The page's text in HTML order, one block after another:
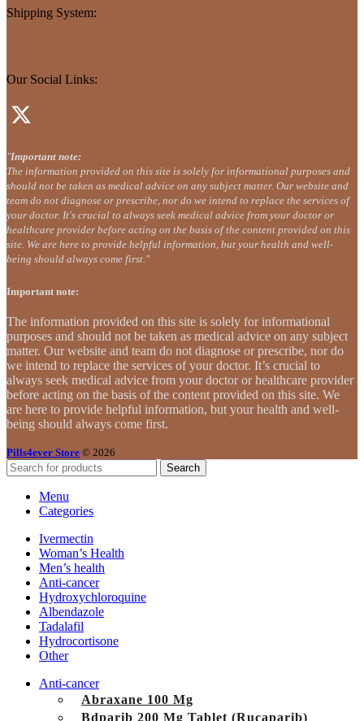
Shipping System:
Our Social Links:
"Important note:
The information provided on this site is solely for informational purposes and
should not be taken as medical advice on any subject matter. Our website and
team do not diagnose or prescribe, nor do we intend to replace the services of
your doctor. It's crucial to always seek medical advice from your doctor or
healthcare provider before acting on the basis of the content provided on this
site. We are here to provide helpful information, but your health and well-
being should always come first."
Important note:
The information provided on this site is solely for informational
purposes and should not be taken as medical advice on any subject
matter. Our website and team do not diagnose or prescribe, nor do
we intend to replace the services of your doctor. It’s crucial to
always seek medical advice from your doctor or healthcare provider
before acting on the basis of the content provided on this site. We
are here to provide helpful information, but your health and well-
being should always come first.
Pills4ever Store © 2026
Search
Menu
Categories
Ivermectin
Woman’s Health
Men’s health
Anti-cancer
Hydroxychloroquine
Albendazole
Tadalafil
Hydrocortisone
Other
Anti-cancer
Abraxane 100 Mg
Bdparib 200 Mg Tablet (Rucaparib)